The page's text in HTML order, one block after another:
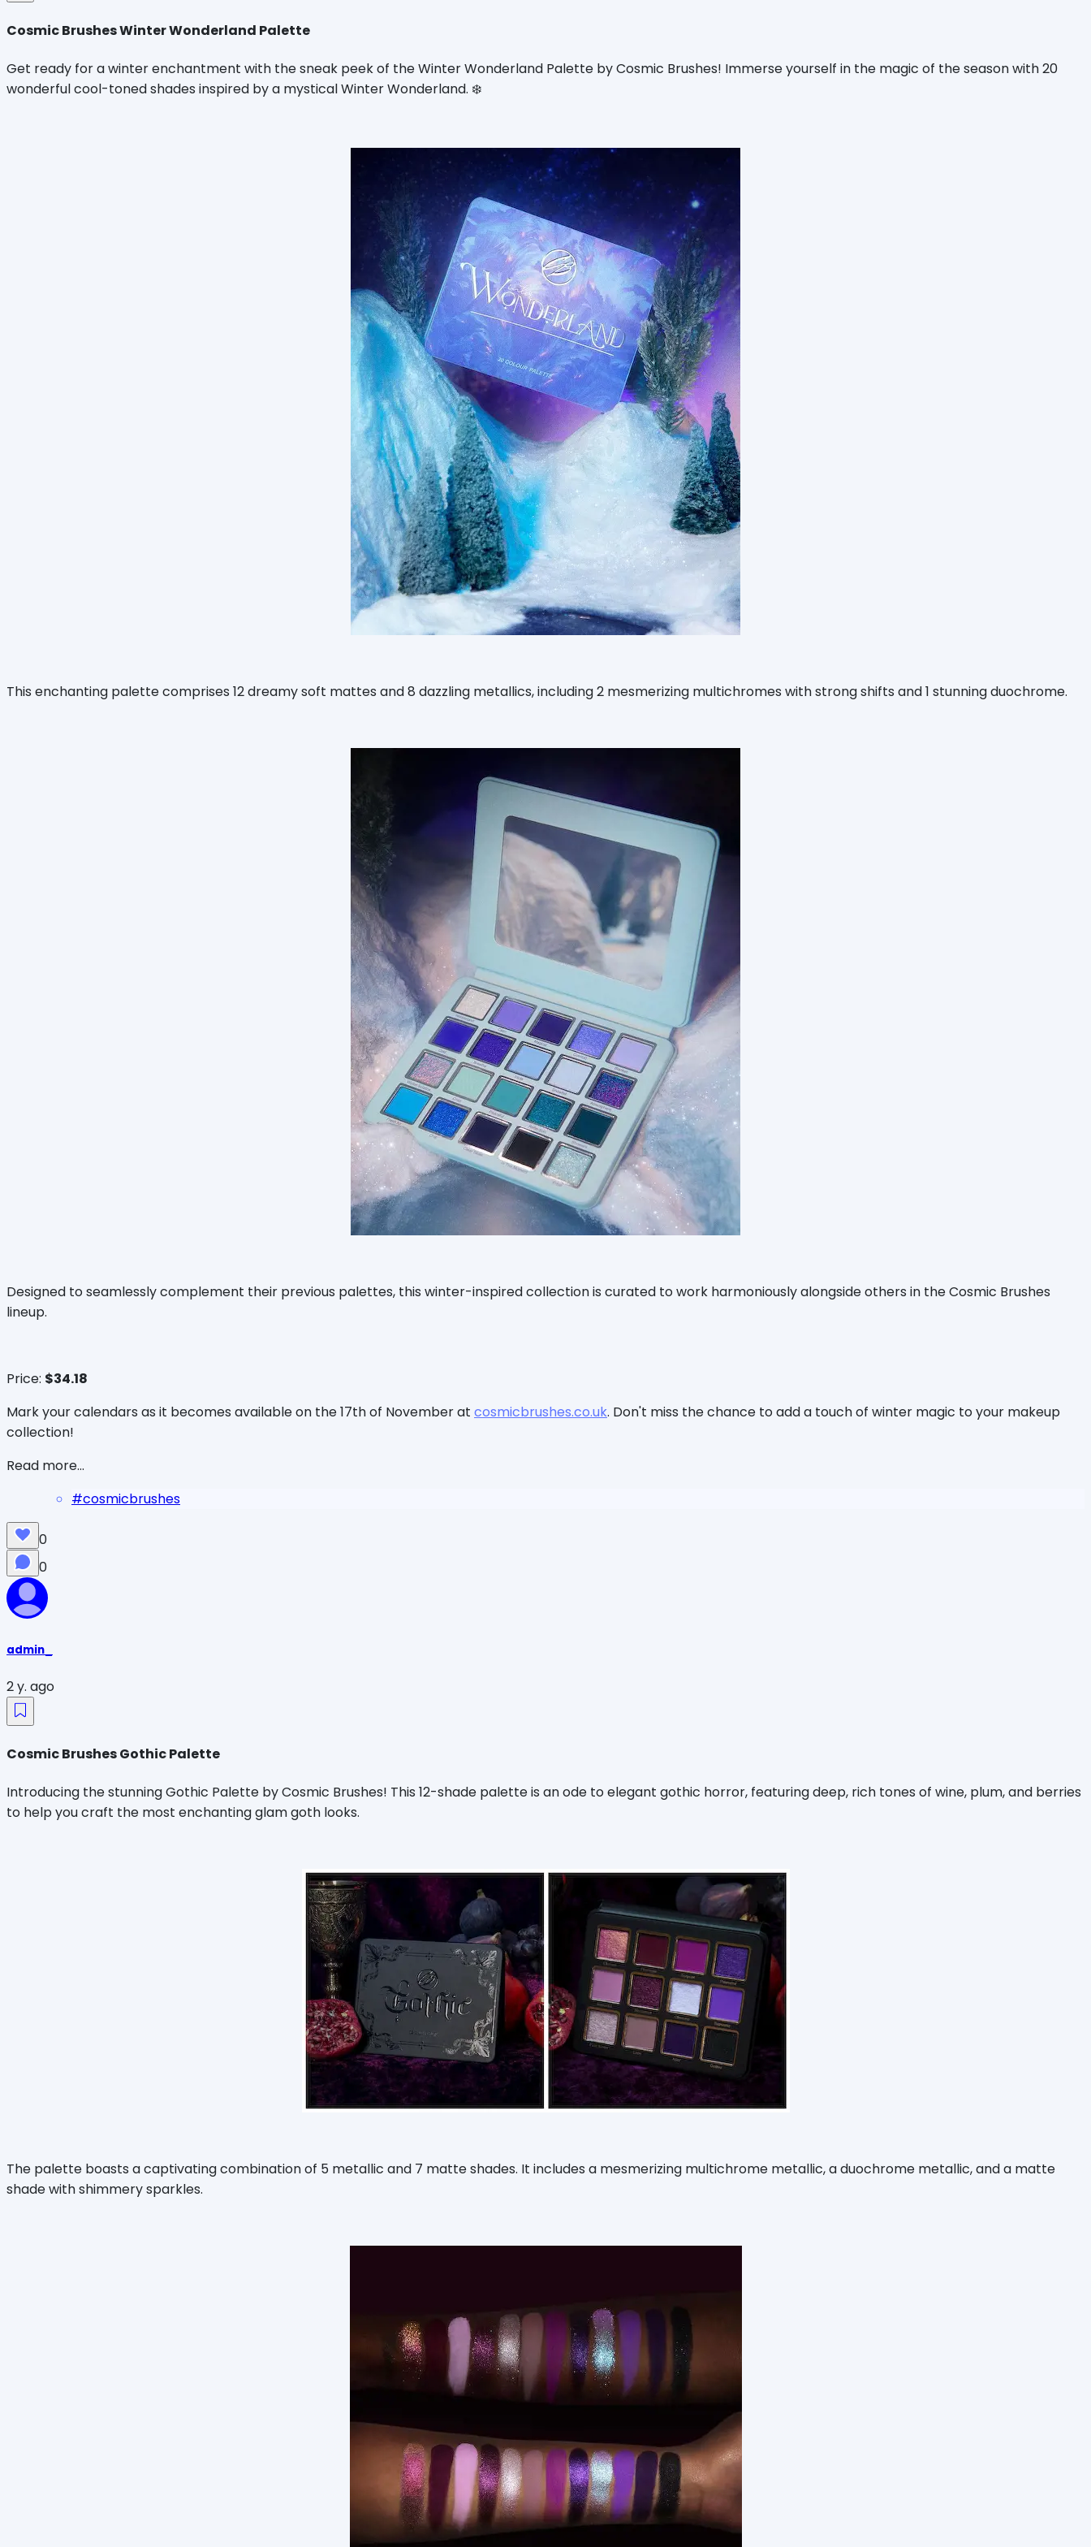
Cosmic Brushes Winter Wonderland Palette
Get ready for a winter enchantment with the sneak peek of the Winter Wonderland Palette by Cosmic Brushes! Immerse yourself in the magic of the season with 20
wonderful cool-toned shades inspired by a mystical Winter Wonderland. ❄️
This enchanting palette comprises 12 dreamy soft mattes and 8 dazzling metallics, including 2 mesmerizing multichromes with strong shifts and 1 stunning duochrome.
Designed to seamlessly complement their previous palettes, this winter-inspired collection is curated to work harmoniously alongside others in the Cosmic Brushes
lineup.
Price: $34.18
Mark your calendars as it becomes available on the 17th of November at cosmicbrushes.co.uk. Don't miss the chance to add a touch of winter magic to your makeup
collection!
Read more...
#cosmicbrushes
0
0
admin_
2 y. ago
Cosmic Brushes Gothic Palette
Introducing the stunning Gothic Palette by Cosmic Brushes! This 12-shade palette is an ode to elegant gothic horror, featuring deep, rich tones of wine, plum, and berries
to help you craft the most enchanting glam goth looks.
The palette boasts a captivating combination of 5 metallic and 7 matte shades. It includes a mesmerizing multichrome metallic, a duochrome metallic, and a matte
shade with shimmery sparkles.